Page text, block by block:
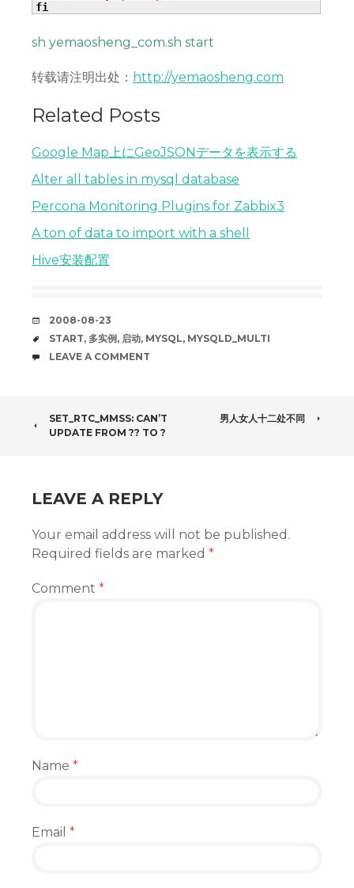
fi
sh yemaosheng_com.sh start
转载请注明出处： http://yemaosheng.com
Related Posts
Google Map上にGeoJSONデータを表示する
Alter all tables in mysql database
Percona Monitoring Plugins for Zabbix3
A ton of data to import with a shell
Hive安装配置
DATE
2008-08-23
TAGS
START, 多实例 , 启动, MYSQL, MYSQLD_MULTI
COMMENTS
LEAVE A COMMENT
POST
SET_RTC_MMSS: CAN’T
UPDATE FROM ?? TO ?
男人女人十二处不同
LEAVE A REPLY
Your email address will not be published.
Required fields are marked *
Comment *
Name *
Email *